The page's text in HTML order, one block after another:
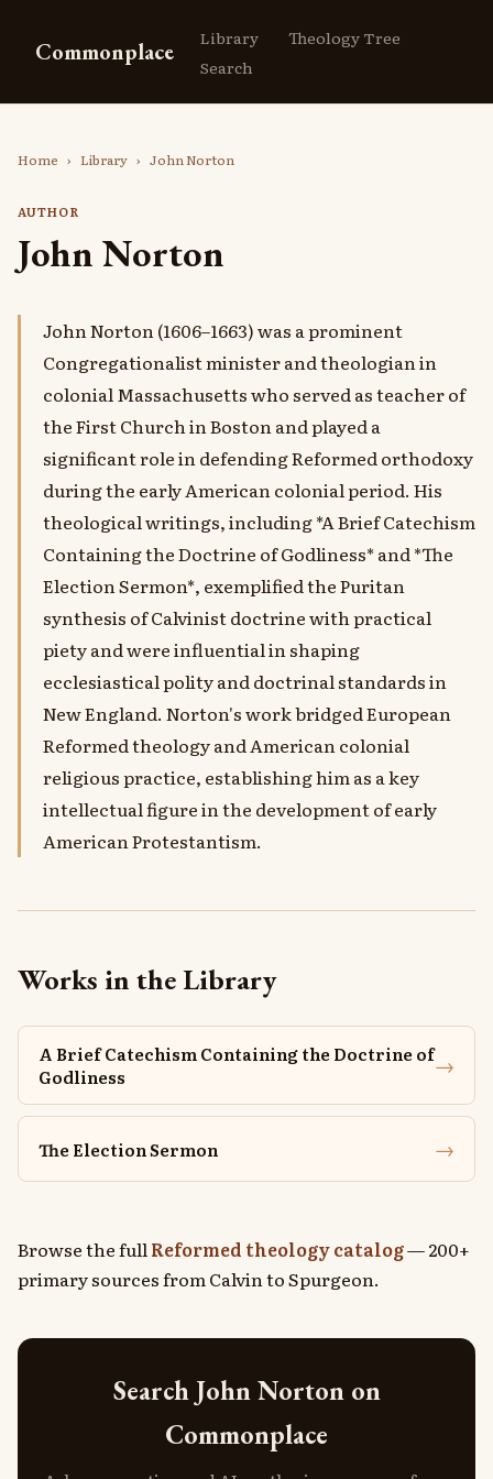
Commonplace Library
Theology Tree
Search
Home › Library › John Norton
AUTHOR
John Norton
John Norton (1606–1663) was a prominent
Congregationalist minister and theologian in
colonial Massachusetts who served as teacher of
the First Church in Boston and played a
significant role in defending Reformed orthodoxy
during the early American colonial period. His
theological writings, including *A Brief Catechism
Containing the Doctrine of Godliness* and *The
Election Sermon*, exemplified the Puritan
synthesis of Calvinist doctrine with practical
piety and were influential in shaping
ecclesiastical polity and doctrinal standards in
New England. Norton's work bridged European
Reformed theology and American colonial
religious practice, establishing him as a key
intellectual figure in the development of early
American Protestantism.
Works in the Library
A Brief Catechism Containing the Doctrine of
Godliness
→
The Election Sermon →
Browse the fullReformed theology catalog— 200+
primary sources from Calvin to Spurgeon.
Search John Norton on
Commonplace